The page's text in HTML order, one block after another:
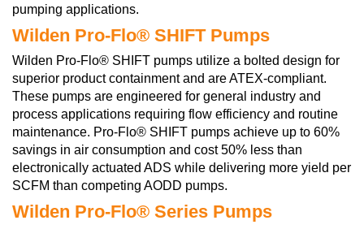
pumping applications.
Wilden Pro-Flo® SHIFT Pumps
Wilden Pro-Flo® SHIFT pumps utilize a bolted design for
superior product containment and are ATEX-compliant.
These pumps are engineered for general industry and
process applications requiring flow efficiency and routine
maintenance. Pro-Flo® SHIFT pumps achieve up to 60%
savings in air consumption and cost 50% less than
electronically actuated ADS while delivering more yield per
SCFM than competing AODD pumps.
Wilden Pro-Flo® Series Pumps